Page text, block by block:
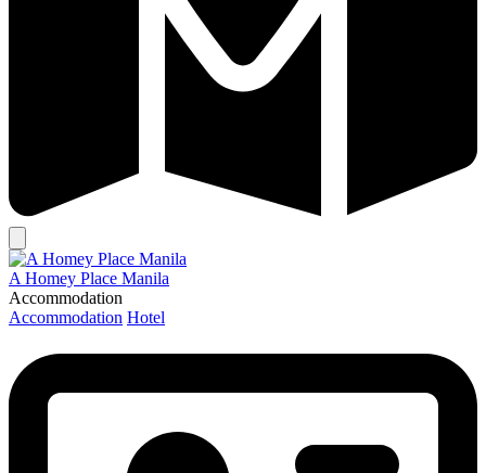
A Homey Place Manila
Accommodation
Accommodation Hotel